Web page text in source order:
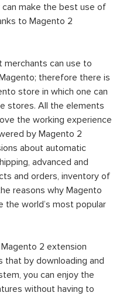
make the best use of
to Magento 2
merchants can use to
therefore there is
store in which one can
stores. All the elements
the working experience
by Magento 2
about automatic
advanced and
and orders, inventory of
reasons why Magento
world’s most popular
2 extension
that by downloading and
you can enjoy the
without having to